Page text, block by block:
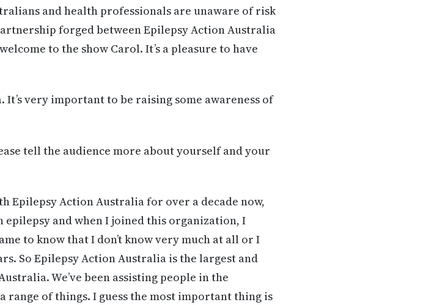
and health professionals are unaware of risk
forged between Epilepsy Action Australia
to the show Carol. It’s a pleasure to have
It’s very important to be raising some awareness of
tell the audience more about yourself and your
Epilepsy Action Australia for over a decade now,
and when I joined this organization, I
to know that I don’t know very much at all or I
So Epilepsy Action Australia is the largest and
We’ve been assisting people in the
range of things. I guess the most important thing is